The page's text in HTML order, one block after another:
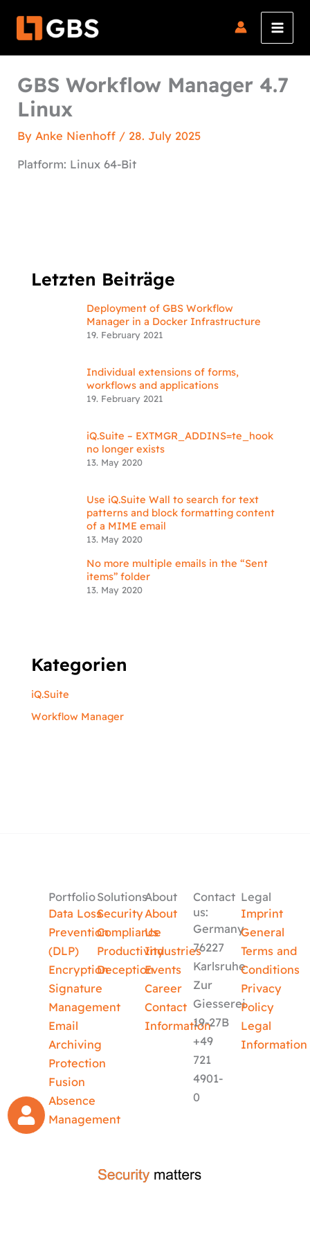
GBS Workflow Manager 4.7
Linux
By Anke Nienhoff / 28. July 2025
Platform: Linux 64-Bit
Letzten Beiträge
Deployment of GBS Workflow
Manager in a Docker Infrastructure
19. February 2021
Individual extensions of forms,
workflows and applications
19. February 2021
iQ.Suite – EXTMGR_ADDINS=te_hook
no longer exists
13. May 2020
Use iQ.Suite Wall to search for text
patterns and block formatting content
of a MIME email
13. May 2020
No more multiple emails in the “Sent
items” folder
13. May 2020
Kategorien
iQ.Suite
Workflow Manager
Portfolio
Data Loss
Prevention
(DLP)
Encryption
Signature
Management
Email
Archiving
Protection
Fusion
Absence
Management
Solutions
Security
Compliance
Productivity
Deception
About
About
Us
Industries
Events
Career
Contact
Information
Contact
us:
Germany
76227
Karlsruhe
Zur
Giesserei
19-27B
+49
721
4901-
0
Legal
Imprint
General
Terms and
Conditions
Privacy
Policy
Legal
Information